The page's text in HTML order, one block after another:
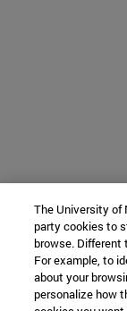
The University of
party cookies to
browse. Different
For example, to
about your
personalize how